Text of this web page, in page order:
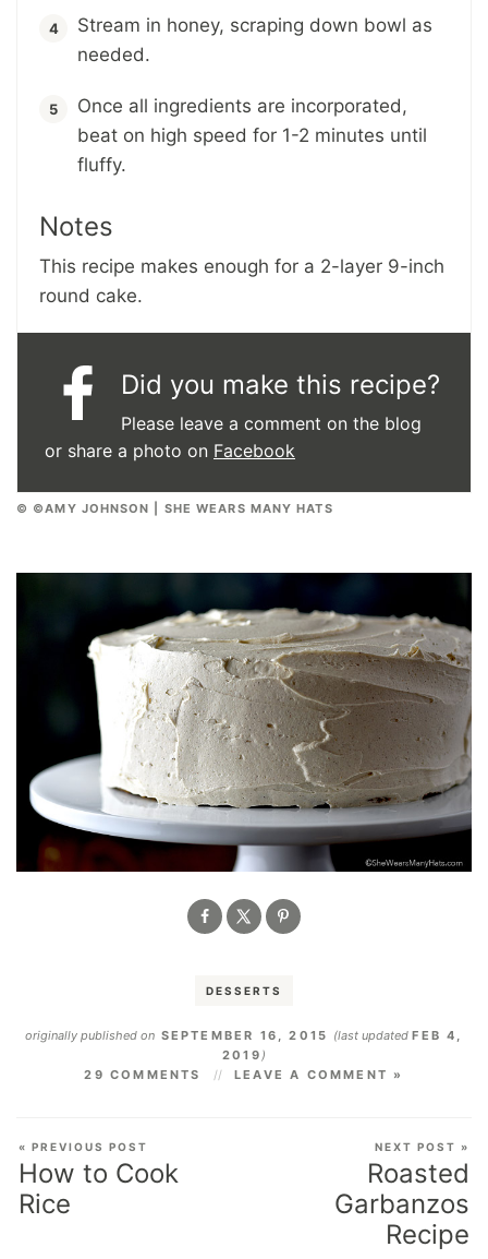
Stream in honey, scraping down bowl as
needed.
Once all ingredients are incorporated,
beat on high speed for 1-2 minutes until
fluffy.
Notes
This recipe makes enough for a 2-layer 9-inch
round cake.
Did you make this recipe?
Please leave a comment on the blog
or share a photo on Facebook
© ©AMY JOHNSON | SHE WEARS MANY HATS
DESSERTS
originally published on SEPTEMBER 16, 2015 (last updatedFEB 4,
2019 )
29 COMMENTS
LEAVE A COMMENT »
« PREVIOUS POST
How to Cook
Rice
NEXT POST »
Roasted
Garbanzos
Recipe